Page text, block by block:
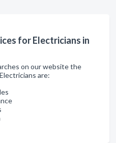
for Electricians in
on our website the
are: